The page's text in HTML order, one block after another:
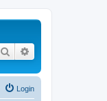
Search
Login